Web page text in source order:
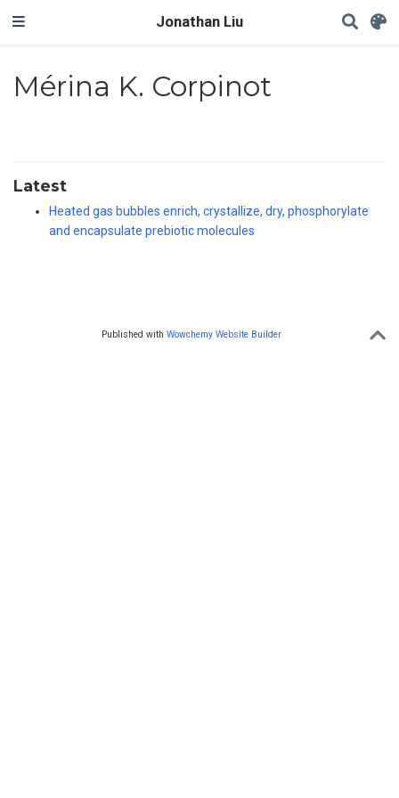
Jonathan Liu
Mérina K. Corpinot
Latest
Heated gas bubbles enrich, crystallize, dry, phosphorylate
and encapsulate prebiotic molecules
Published with Wowchemy Website Builder